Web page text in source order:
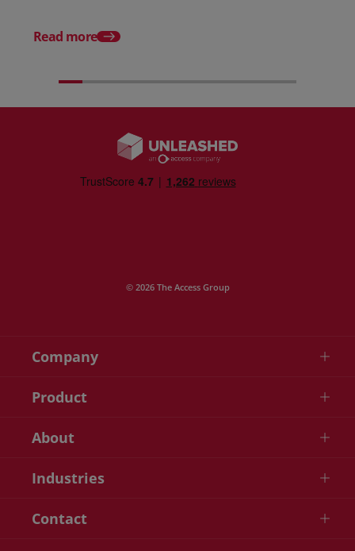
Read more
© 2026 The Access Group
Company
Product
About
Industries
Contact